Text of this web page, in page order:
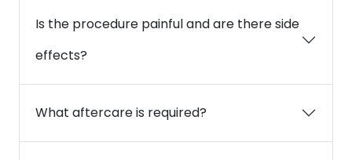
Is the procedure painful and are there side
effects?
What aftercare is required?